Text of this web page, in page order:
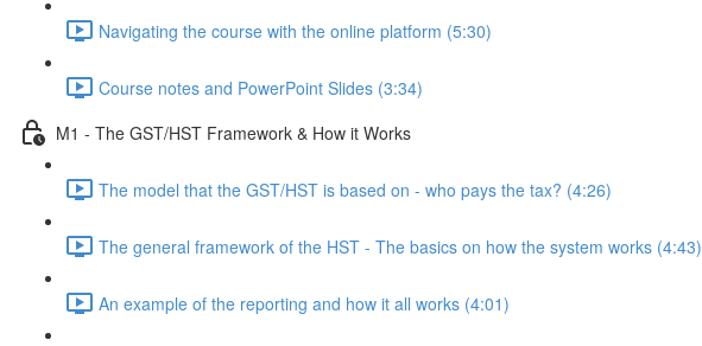
Navigating the course with the online platform (5:30)
Course notes and PowerPoint Slides (3:34)
M1 - The GST/HST Framework & How it Works
The model that the GST/HST is based on - who pays the tax? (4:26)
The general framework of the HST - The basics on how the system works (4:43)
An example of the reporting and how it all works (4:01)